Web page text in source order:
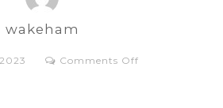
wakeham
Comments Offon